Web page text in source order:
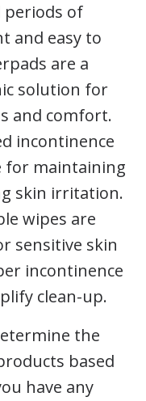
of
and easy to
are a
solution for
and comfort.
incontinence
for maintaining
skin irritation.
wipes are
sensitive skin
incontinence
clean-up.
the
based
have any